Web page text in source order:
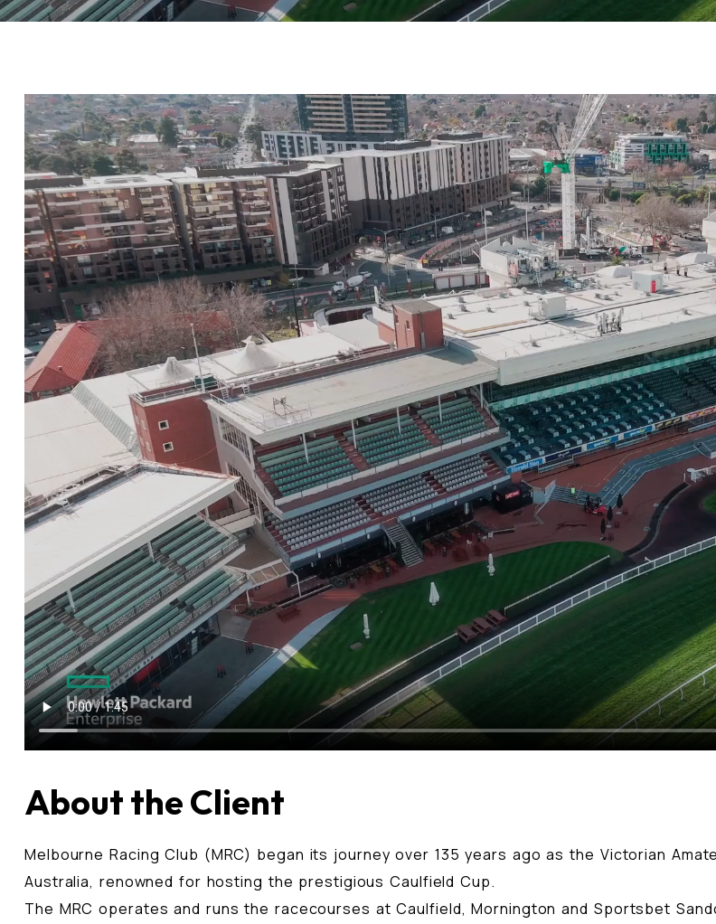
About the Client
Melbourne Racing Club (MRC) began its journey over 135 years ago as the Victorian
Australia, renowned for hosting the prestigious Caulfield Cup.
The MRC operates and runs the racecourses at Caulfield, Mornington and Sportsbet